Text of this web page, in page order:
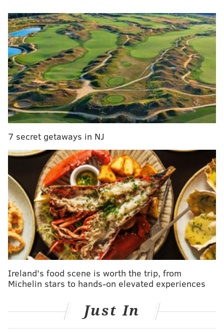
University City
Responding officers found a woman who had been
impaled on the iron gates outside Xfinity Live!,6ABC
reported.
The woman had wounds on her hands and feet that
were "consistent with the gate," according to officials.
Jefferson Methodist Hospital, 6ABC reported. She was
pronounced dead around 8:45 a.m., according to
authorities. Police have not released any further
identifying information on the woman.
The woman's death is being investigated, but police
say there is no indication of foul play.
Follow Franki & PhillyVoice on Twitter:
@wordsbyfranki| @thePhillyVoice
Have anews tip ? Let us know.
7 secret getaways in NJ
Ireland's food scene is worth the trip, from
Michelin stars to hands-on elevated experiences
Just In